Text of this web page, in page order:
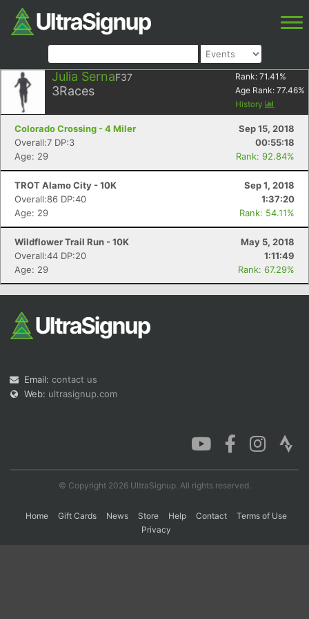
Julia SernaF37
3Races
Rank: 71.41 %
Age Rank: 77.46%
History
Colorado Crossing - 4 Miler
Sep 15, 2018
Overall:7 DP:3
00:55:18
Age: 29
Rank: 92.84%
TROT Alamo City - 10K
Sep 1, 2018
Overall:86 DP:40
1:37:20
Age: 29
Rank: 54.11%
Wildflower Trail Run - 10K
May 5, 2018
Overall:44 DP:20
1:11:49
Age: 29
Rank: 67.29%
Email: contact us
Web: ultrasignup.com
© Copyright 2026 UltraSignup. All rights reserved.
Home Gift Cards News Store Help Contact
Terms of Use
Privacy